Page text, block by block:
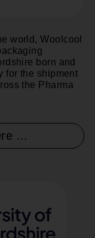
world, Woolcool
born and
for the shipment
the Pharma
...